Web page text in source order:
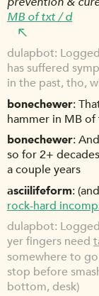
MB of txt / d
dulapbot
has suffered
in the past, tho,
bonechewer
hammer in MB
bonechewer
so for 2+
a couple years
asciilifeform
rock-hard
dulapbot
yer fingers need
somewhere to
stop before
bottom, desk)